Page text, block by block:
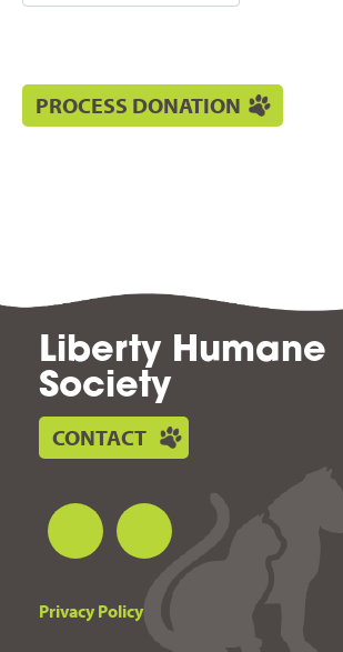
Liberty Humane
Society
CONTACT
Privacy Policy